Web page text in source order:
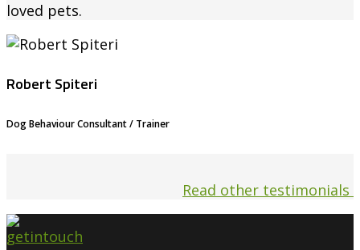
loved pets.
Robert Spiteri
Dog Behaviour Consultant / Trainer
Read other testimonials